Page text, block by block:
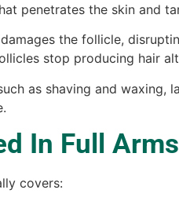
penetrates the skin and
the follicle,
stop producing hair
as shaving and waxing,
In Full
covers: